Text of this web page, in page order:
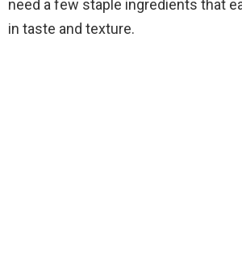
need a few staple ingredients that
in taste and texture.